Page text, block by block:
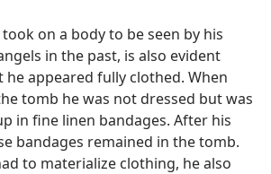
took on a body to be seen by his
in the past, is also evident
appeared fully clothed. When
tomb he was not dressed but was
in fine linen bandages. After his
bandages remained in the tomb.
to materialize clothing, he also